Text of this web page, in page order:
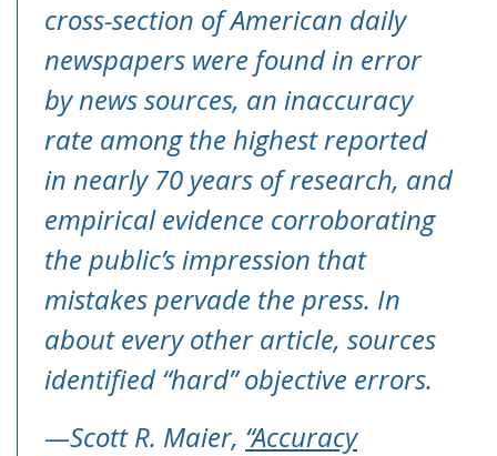
cross-section of American daily
newspapers were found in error
by news sources, an inaccuracy
rate among the highest reported
in nearly 70 years of research, and
empirical evidence corroborating
the public’s impression that
mistakes pervade the press. In
about every other article, sources
identified “hard” objective errors.
—Scott R. Maier, “Accuracy